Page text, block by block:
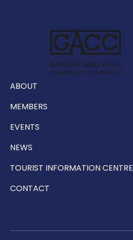
ABOUT
MEMBERS
EVENTS
NEWS
TOURIST INFORMATION CENTRE
CONTACT